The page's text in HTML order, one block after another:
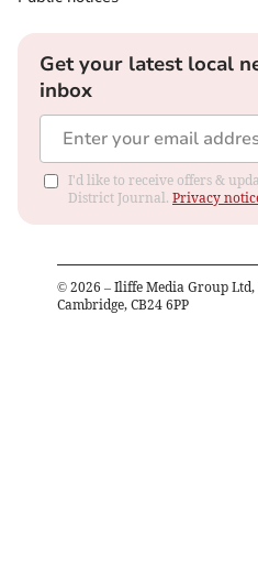
Get your latest local
inbox
I'd like to receive offers &
District Journal. Privacy
© 2026 – Iliffe Media Group
Cambridge, CB24 6PP